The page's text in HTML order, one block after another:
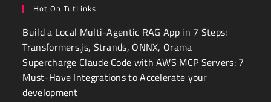
Hot On TutLinks
Build a Local Multi-Agentic RAG App in 7 Steps:
Transformers.js, Strands, ONNX, Orama
Supercharge Claude Code with AWS MCP Servers: 7
Must-Have Integrations to Accelerate your
development